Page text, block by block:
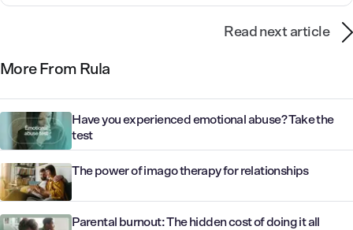
Read next article
More From Rula
Have you experienced emotional abuse? Take the
test
The power of imago therapy for relationships
Parental burnout: The hidden cost of doing it all